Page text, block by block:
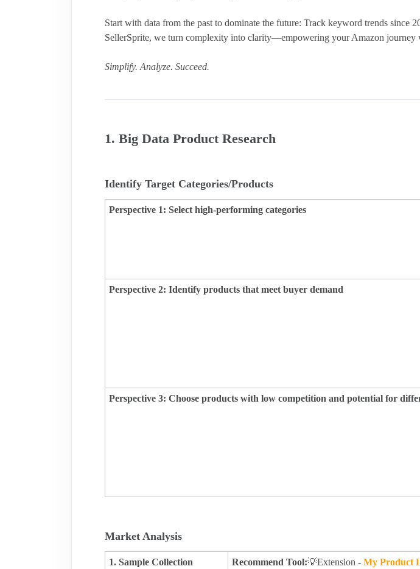
Start with data from the past to dominate the future: Track keyword trends since
SellerSprite, we turn complexity into clarity—empowering your Amazon journey
Simplify. Analyze. Succeed.
1. Big Data Product Research
Identify Target Categories/Products
Perspective 1: Select high-performing categories
Perspective 2: Identify products that meet buyer demand
Perspective 3: Choose products with low competition and potential for
Market Analysis
1. Sample Collection Recommend Tool:💡Extension - My Product